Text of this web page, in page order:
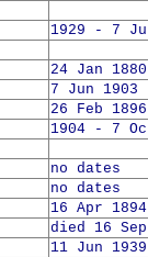
1929 - 7
24 Jan
7 Jun 1903
26 Feb
1904 - 7
no dates
no dates
16 Apr
died 16
11 Jun